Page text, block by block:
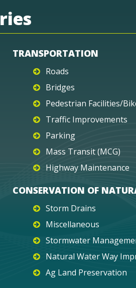
TRANSPORTATION
Roads
Bridges
Pedestrian Facilities/
Traffic Improvements
Parking
Mass Transit (MCG)
Highway Maintenance
CONSERVATION OF
Storm Drains
Miscellaneous
Stormwater
Natural Water Way
Ag Land Preservation